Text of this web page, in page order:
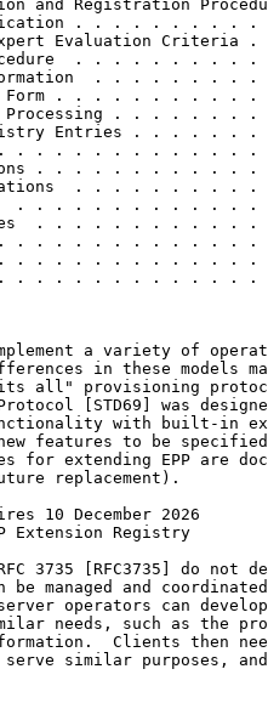
and Registration
. . . . . . . . . .
Evaluation Criteria .
. . . . . . . . . .
. . . . . . . . .
. . . . . . . . . . .
. . . . . . . .
Entries . . . . . . .
. . . . . . . . . . . . .
. . . . . . . . . . . .
. . . . . . . . . .
. . . . . . . . . . . . .
. . . . . . . . . . . .
. . . . . . . . . . . . .
. . . . . . . . . . . . .
. . . . . . . . . . . . .
a variety of
in these models
all" provisioning
[STD69] was
with built-in
features to be
for extending EPP are
replacement).
10 December 2026
Registry
3735 [RFC3735] do not
be managed and
operators can
needs, such as the
Clients then
similar purposes,